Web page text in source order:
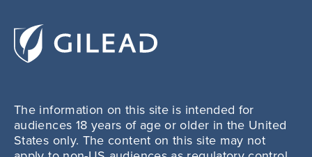
The information on this site is intended for
audiences 18 years of age or older in the United
States only. The content on this site may not